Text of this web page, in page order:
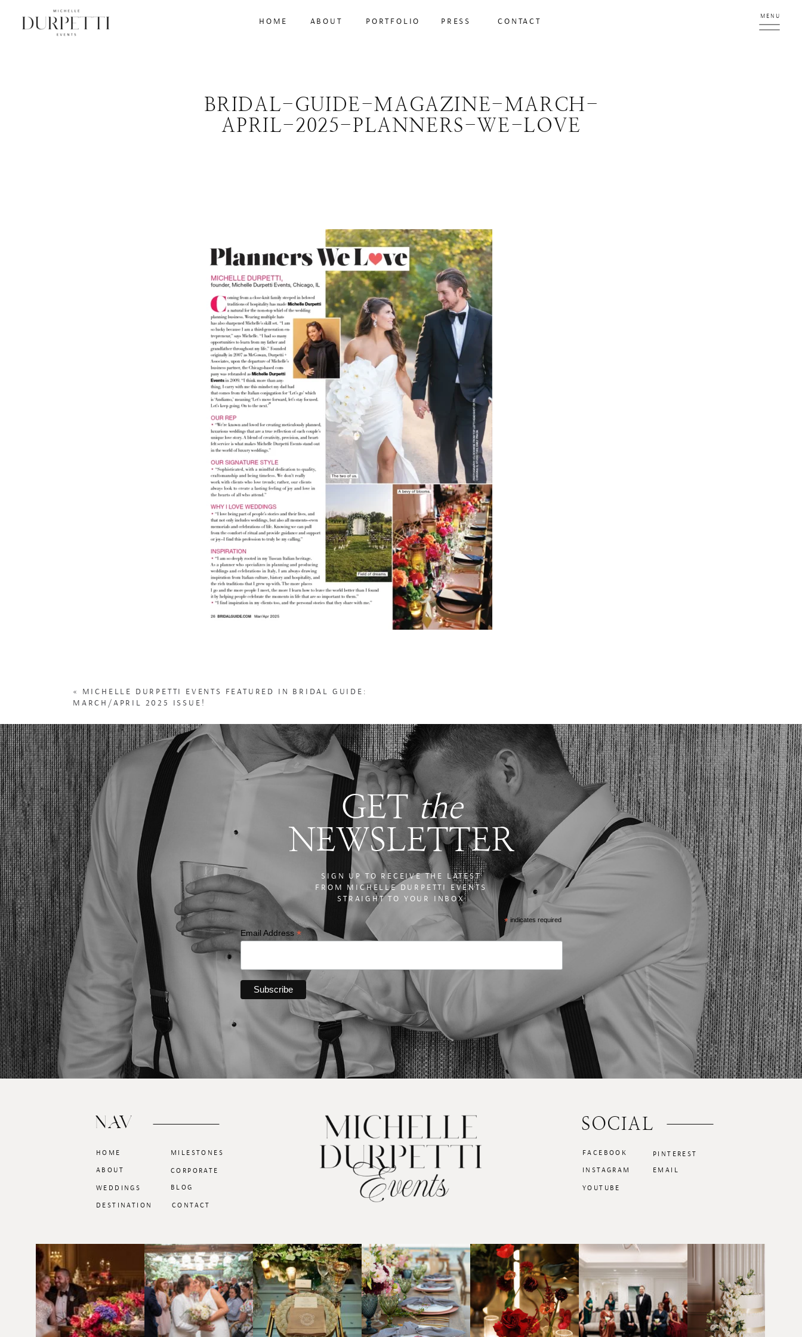
MENU
PORTFOLIO
ABOUT
HOME CONTACT
PRESS
BRIDAL-GUIDE-MAGAZINE-MARCH-
APRIL-2025-PLANNERS-WE-LOVE
«
MICHELLE DURPETTI EVENTS FEATURED IN BRIDAL GUIDE:
MARCH/APRIL 2025 ISSUE!
*indicates required
Email Address *
GETthe
NEWSLETTER
SIGN UP TO RECEIVE THE LATEST
FROM MICHELLE DURPETTI EVENTS
STRAIGHT TO YOUR INBOX
PINTEREST
INSTAGRAM
FACEBOOK
EMAIL
SOCIAL
CORPORATE
BLOG
MILESTONES
DESTINATION
WEDDINGS
ABOUT
HOME
NAV
CONTACT
YOUTUBE